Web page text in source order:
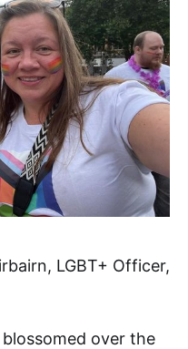
LGBT+ Officer,
over the